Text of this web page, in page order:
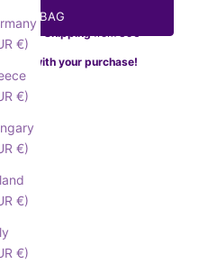
€)
€)
€)
€)
€)
MY BAG
Free Shippingfrom 35€
you with your purchase!